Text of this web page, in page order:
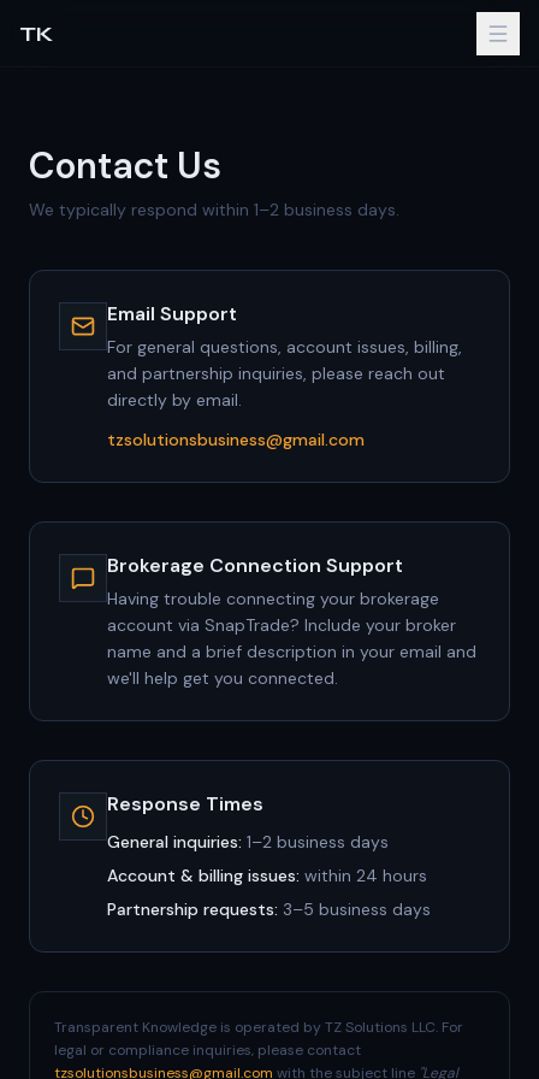
TK
Contact Us
We typically respond within 1–2 business days.
Email Support
For general questions, account issues, billing,
and partnership inquiries, please reach out
directly by email.
tzsolutionsbusiness@gmail.com
Brokerage Connection Support
Having trouble connecting your brokerage
account via SnapTrade? Include your broker
name and a brief description in your email and
we'll help get you connected.
Response Times
General inquiries: 1–2 business days
Account & billing issues: within 24 hours
Partnership requests: 3–5 business days
Transparent Knowledge is operated by TZ Solutions LLC. For
legal or compliance inquiries, please contact
tzsolutionsbusiness@gmail.com with the subject line "Legal